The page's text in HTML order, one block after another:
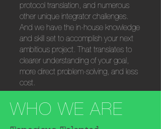
protocol translation, and numerous
other unique integrator challenges.
And we have the in-house knowledge
and skill set to accomplish your next
ambitious project. That translates to
clearer understanding of your goal,
more direct problem-solving, and less
cost.
WHO WE ARE